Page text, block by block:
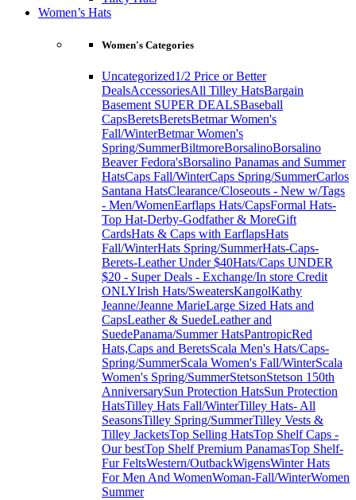
Women’s Hats
Women's Categories
Uncategorized1/2 Price or Better
DealsAccessoriesAll Tilley HatsBargain
Basement SUPER DEALSBaseball
CapsBeretsBeretsBetmar Women's
Fall/WinterBetmar Women's
Spring/SummerBiltmoreBorsalinoBorsalino
Beaver Fedora'sBorsalino Panamas and Summer
HatsCaps Fall/WinterCaps Spring/SummerCarlos
Santana HatsClearance/Closeouts - New w/Tags
- Men/WomenEarflaps Hats/CapsFormal Hats-
Top Hat-Derby-Godfather & MoreGift
CardsHats & Caps with EarflapsHats
Fall/WinterHats Spring/SummerHats-Caps-
Berets-Leather Under $40Hats/Caps UNDER
$20 - Super Deals - Exchange/In store Credit
ONLYIrish Hats/SweatersKangolKathy
Jeanne/Jeanne MarieLarge Sized Hats and
CapsLeather & SuedeLeather and
SuedePanama/Summer HatsPantropicRed
Hats,Caps and BeretsScala Men's Hats/Caps-
Spring/SummerScala Women's Fall/WinterScala
Women's Spring/SummerStetsonStetson 150th
AnniversarySun Protection HatsSun Protection
HatsTilley Hats Fall/WinterTilley Hats- All
SeasonsTilley Spring/SummerTilley Vests &
Tilley JacketsTop Selling HatsTop Shelf Caps -
Our bestTop Shelf Premium PanamasTop Shelf-
Fur FeltsWestern/OutbackWigensWinter Hats
For Men And WomenWoman-Fall/WinterWomen
Summer